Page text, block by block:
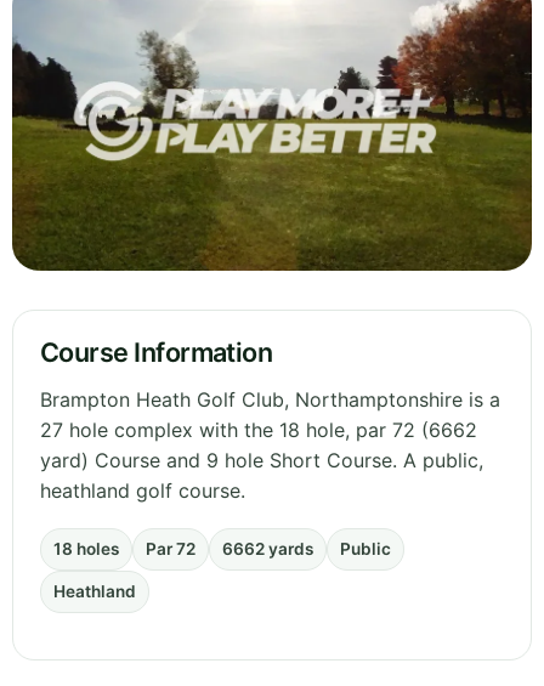
Course Information
Brampton Heath Golf Club, Northamptonshire is a
27 hole complex with the 18 hole, par 72 (6662
yard) Course and 9 hole Short Course. A public,
heathland golf course.
18 holes Par 72 6662 yards Public
Heathland